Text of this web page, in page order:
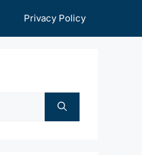
Privacy Policy